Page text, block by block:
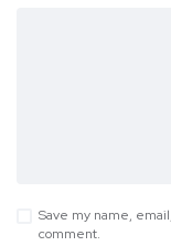
Save my name,
comment.